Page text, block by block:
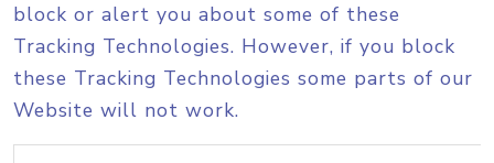
block or alert you about some of these
Tracking Technologies. However, if you block
these Tracking Technologies some parts of our
Website will not work.